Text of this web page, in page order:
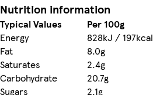
Nutrition information
Typical Values Per 100g
Energy
828kJ / 197kcal
Fat
8.0g
Saturates
2.4g
Carbohydrate
20.7g
Sugars
2.1g